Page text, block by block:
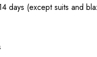
days (except suits and